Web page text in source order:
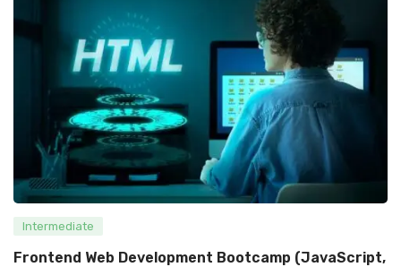
Intermediate
Frontend Web Development Bootcamp (JavaScript,